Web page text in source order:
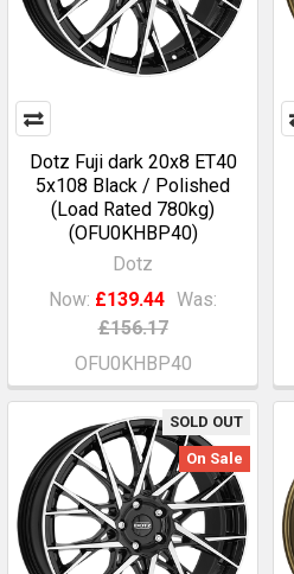
Dotz Fuji dark 20x8 ET40
5x108 Black / Polished
(Load Rated 780kg)
(OFU0KHBP40)
Dotz
Now: £139.44 Was:
£156.17
OFU0KHBP40
SOLD OUT
On Sale